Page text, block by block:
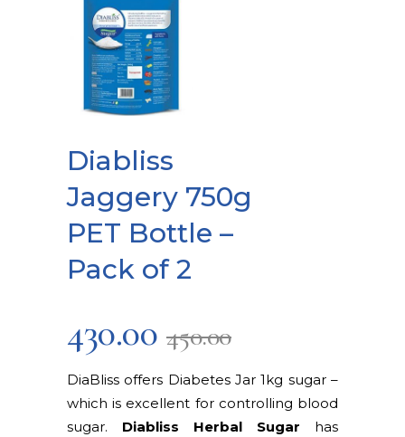
Diabliss
Jaggery 750g
PET Bottle –
Pack of 2
450.00
430.00
DiaBliss offers Diabetes Jar 1kg sugar –
which is excellent for controlling blood
sugar. Diabliss Herbal Sugar has